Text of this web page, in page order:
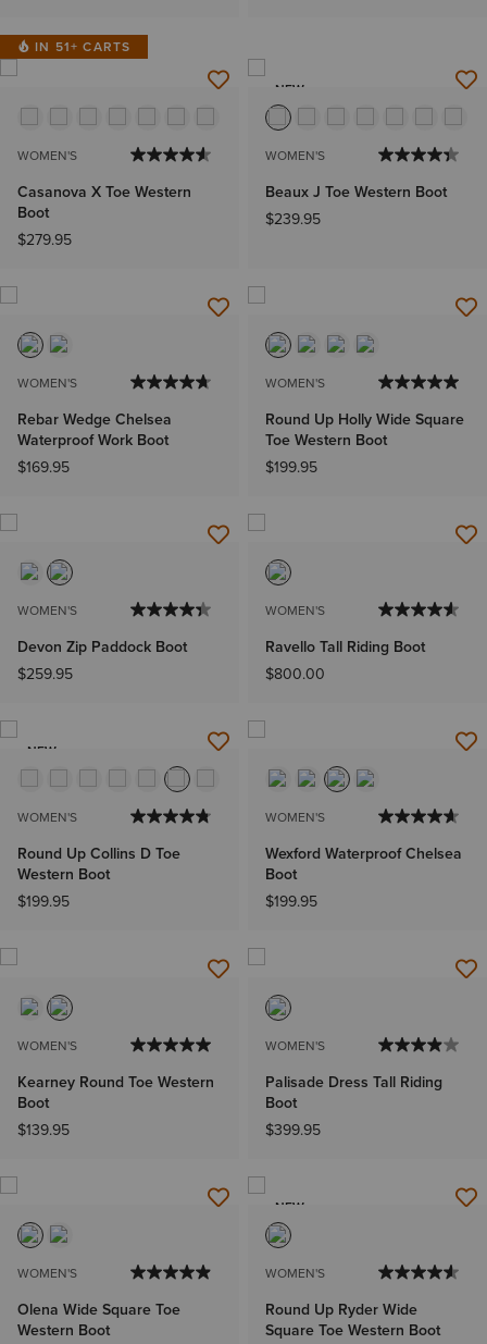
IN 51+ CARTS
WOMEN'S
Casanova X Toe Western
Boot
$279.95
NEW
WOMEN'S
Beaux J Toe Western Boot
$239.95
WOMEN'S
Rebar Wedge Chelsea
Waterproof Work Boot
$169.95
WOMEN'S
Round Up Holly Wide Square
Toe Western Boot
$199.95
WOMEN'S
Devon Zip Paddock Boot
$259.95
WOMEN'S
Ravello Tall Riding Boot
$800.00
NEW
WOMEN'S
Round Up Collins D Toe
Western Boot
$199.95
WOMEN'S
Wexford Waterproof Chelsea
Boot
$199.95
WOMEN'S
Kearney Round Toe Western
Boot
$139.95
WOMEN'S
Palisade Dress Tall Riding
Boot
$399.95
WOMEN'S
Olena Wide Square Toe
Western Boot
NEW
WOMEN'S
Round Up Ryder Wide
Square Toe Western Boot